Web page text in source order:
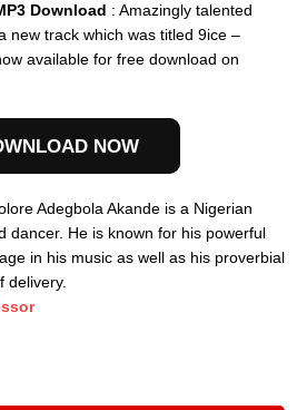
Download : Amazingly talented
new track which was titled 9ice –
available for free download on
NOW
Adegbola Akande is a Nigerian
dancer. He is known for his powerful
in his music as well as his proverbial
delivery.